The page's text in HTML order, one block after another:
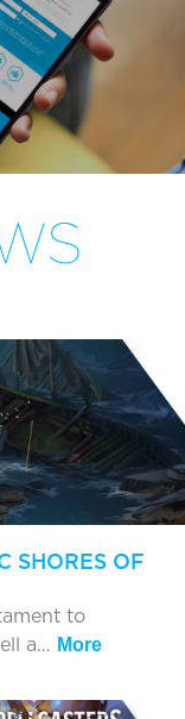
SHORES OF
to
a… More